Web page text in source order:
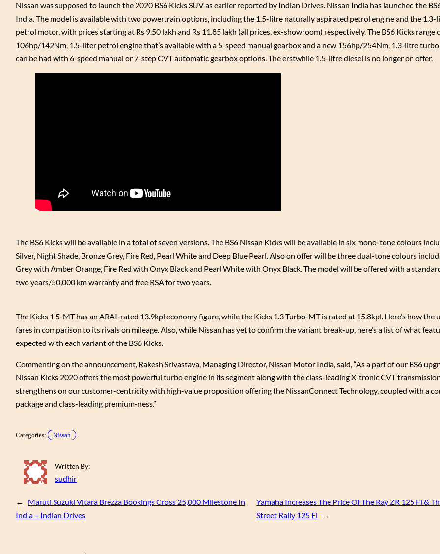
Nissan was supposed to launch the 2020 BS6 Kicks SUV as earlier reported by Indian Drives. Nissan India has launched the
India. The model is available with two powertrain options, including the 1.5-litre naturally aspirated petrol engine and the
petrol motor, with prices starting at Rs 9.50 lakh and Rs 11.85 lakh (all prices, ex-showroom) respectively. The BS6 Kicks range
106hp/142Nm, 1.5-liter petrol engine that’s available with a 5-speed manual gearbox and a new 156hp/254Nm, 1.3-litre
can be had with 6-speed manual or 7-step CVT automatic gearbox options. The erstwhile 1.5-litre diesel is no longer on offer.
The BS6 Kicks will be available in a total of seven versions. The BS6 Nissan Kicks will be available in six mono-tone colours
Silver, Night Shade, Bronze Grey, Fire Red, Pearl White and Deep Blue Pearl. Also on offer will be three dual-tone colours
Grey with Amber Orange, Fire Red with Onyx Black and Pearl White with Onyx Black. The model will be offered with a
two years/50,000 km warranty and free RSA for two years.
The Kicks 1.5-MT has an ARAI-rated 13.9kpl economy figure, while the Kicks 1.3 Turbo-MT is rated at 15.8kpl. Here’s how the
fares in comparison to its rivals on mileage. Also, while Nissan has yet to confirm the variant break-up, here’s a list of what
expected with each variant of the BS6 Kicks.
Commenting on the announcement, Rakesh Srivastava, Managing Director, Nissan Motor India, said, “As a part of our BS6
Nissan Kicks 2020 offers the most powerful turbo engine in its segment along with the class-leading X-tronic CVT
strengthens on our customer-centricity with high-value proposition offering the NissanConnect Technology, coupled with a
package and class-leading premium-ness.”
Categories: Nissan
Written By:
sudhir
←
Maruti Suzuki Vitara Brezza Bookings Cross 25,000 Milestone In
India – Indian Drives
Yamaha Increases The Price Of The Ray ZR 125 Fi &
Street Rally 125 Fi
→